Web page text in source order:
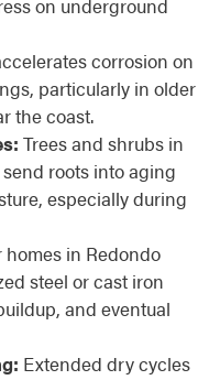
on underground
corrosion on
particularly in older
the coast.
Trees and shrubs in
roots into aging
especially during
homes in Redondo
steel or cast iron
and eventual
Extended dry cycles